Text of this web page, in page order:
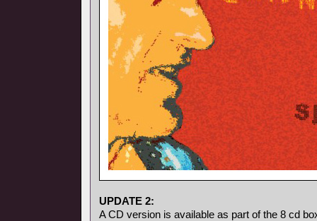
UPDATE 2:
A CD version is available as part of the 8 cd